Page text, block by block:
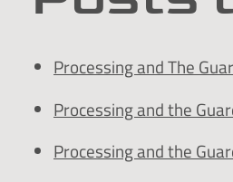
Processing and The
Processing and the
Processing and the